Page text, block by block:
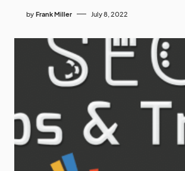
by Frank Miller July 8, 2022